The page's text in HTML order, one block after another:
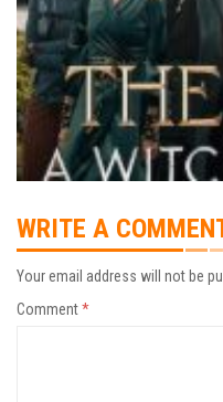
WRITE A
Your email address will not be
Comment*